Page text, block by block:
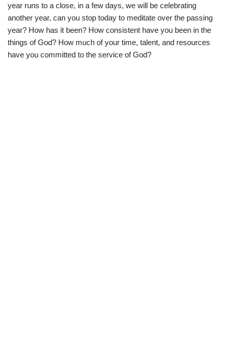
year runs to a close, in a few days, we will be celebrating
another year, can you stop today to meditate over the passing
year? How has it been? How consistent have you been in the
things of God? How much of your time, talent, and resources
have you committed to the service of God?